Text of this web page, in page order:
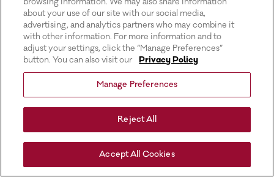
about your use of our site with our social media,
advertising, and analytics partners who may combine it
with other information. For more information and to
adjust your settings, click the “Manage Preferences”
button. You can also visit our
Privacy Policy
Manage Preferences
Reject All
Accept All Cookies